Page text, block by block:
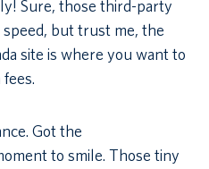
Sure, those third-party
speed, but trust me, the
site is where you want to
Got the
to smile. Those tiny